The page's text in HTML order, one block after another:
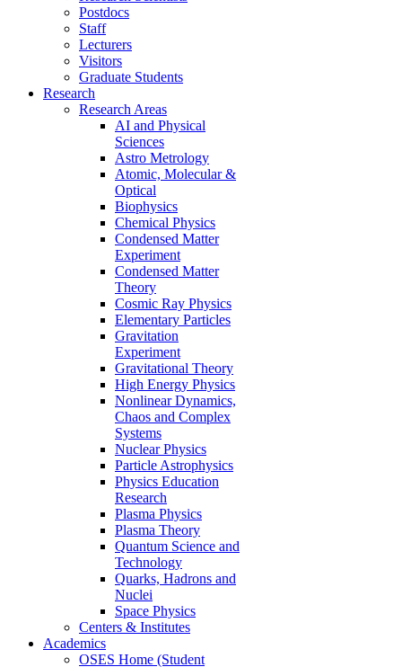
Postdocs
Staff
Lecturers
Visitors
Graduate Students
Research
Research Areas
AI and Physical
Sciences
Astro Metrology
Atomic, Molecular &
Optical
Biophysics
Chemical Physics
Condensed Matter
Experiment
Condensed Matter
Theory
Cosmic Ray Physics
Elementary Particles
Gravitation
Experiment
Gravitational Theory
High Energy Physics
Nonlinear Dynamics,
Chaos and Complex
Systems
Nuclear Physics
Particle Astrophysics
Physics Education
Research
Plasma Physics
Plasma Theory
Quantum Science and
Technology
Quarks, Hadrons and
Nuclei
Space Physics
Centers & Institutes
Academics
OSES Home (Student